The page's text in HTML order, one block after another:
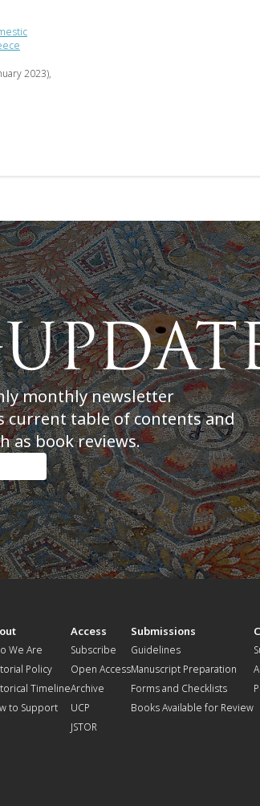
2023),
monthly newsletter
current table of contents and
as book reviews.
We Are
Policy
Timeline
to Support
Access
Subscribe
Open Access
Archive
UCP
JSTOR
Submissions
Guidelines
Manuscript Preparation
Forms and Checklists
Books Available for Review